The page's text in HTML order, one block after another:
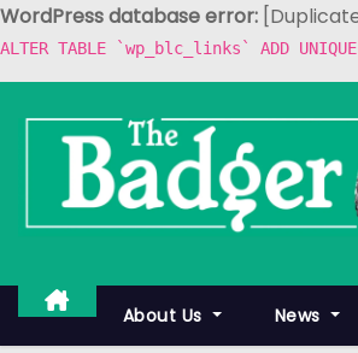
WordPress database error:
ALTER TABLE `wp_blc_links` ADD
About Us News